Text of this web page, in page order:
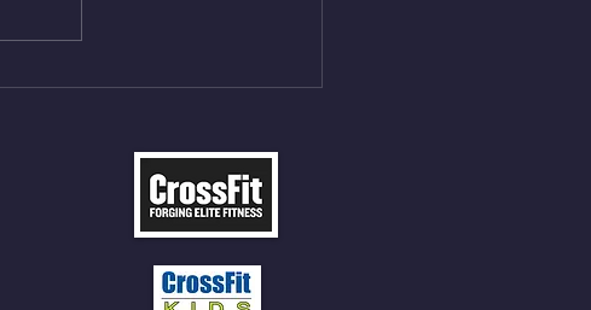
Shuttles 10 V-Ups *NOTE BRING